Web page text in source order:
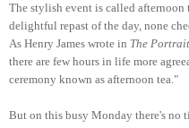
The stylish event is called
delightful repast of the day, none
As Henry James wrote in The
there are few hours in life more
ceremony known as afternoon tea."
But on this busy Monday there's no